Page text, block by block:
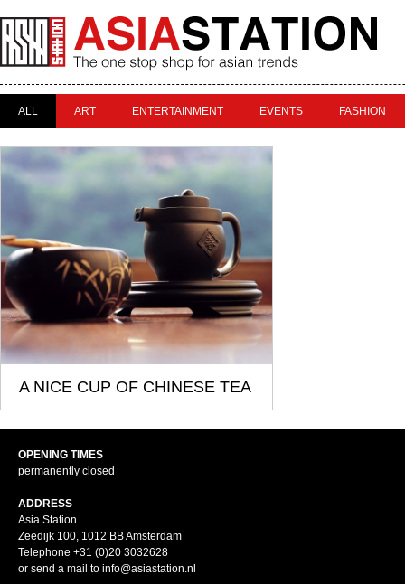
ALL ART ENTERTAINMENT EVENTS FASHION
A NICE CUP OF CHINESE TEA
OPENING TIMES
permanently closed
ADDRESS
Asia Station
Zeedijk 100, 1012 BB Amsterdam
Telephone +31 (0)20 3032628
or send a mail to info@asiastation.nl